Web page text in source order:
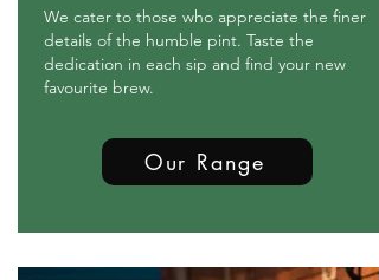
We cater to those who appreciate the finer
details of the humble pint. Taste the
dedication in each sip and find your new
favourite brew.
Our Range